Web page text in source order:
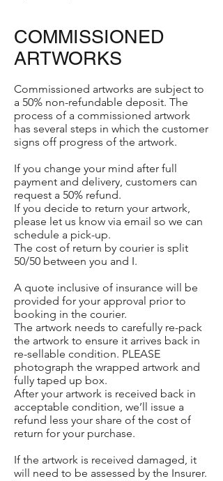
COMMISSIONED
ARTWORKS
Commissioned artworks are subject to
a 50% non-refundable deposit. The
process of a commissioned artwork
has several steps in which the customer
signs off progress of the artwork.
If you change your mind after full
payment and delivery, customers can
request a 50% refund.
If you decide to return your artwork,
please let us know via email so we can
schedule a pick-up.
The cost of return by courier is split
50/50 between you and I.
A quote inclusive of insurance will be
provided for your approval prior to
booking in the courier.
The artwork needs to carefully re-pack
the artwork to ensure it arrives back in
re-sellable condition. PLEASE
photograph the wrapped artwork and
fully taped up box.
After your artwork is received back in
acceptable condition, we’ll issue a
refund less your share of the cost of
return for your purchase.
If the artwork is received damaged, it
will need to be assessed by the Insurer.